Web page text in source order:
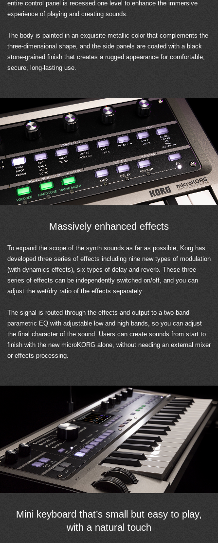
entire control panel is recessed one level to enhance the immersive
experience of playing and creating sounds.
The body is painted in an exquisite metallic color that complements the
three-dimensional shape, and the side panels are coated with a black
stone-grained finish that creates a rugged appearance for comfortable,
secure, long-lasting use.
Massively enhanced effects
To expand the scope of the synth sounds as far as possible, Korg has
developed three series of effects including nine new types of modulation
(with dynamics effects), six types of delay and reverb. These three
series of effects can be independently switched on/off, and you can
adjust the wet/dry ratio of the effects separately.
The signal is routed through the effects and output to a two-band
parametric EQ with adjustable low and high bands, so you can adjust
the final character of the sound. Users can create sounds from start to
finish with the new microKORG alone, without needing an external mixer
or effects processing.
Mini keyboard that’s small but easy to play,
with a natural touch